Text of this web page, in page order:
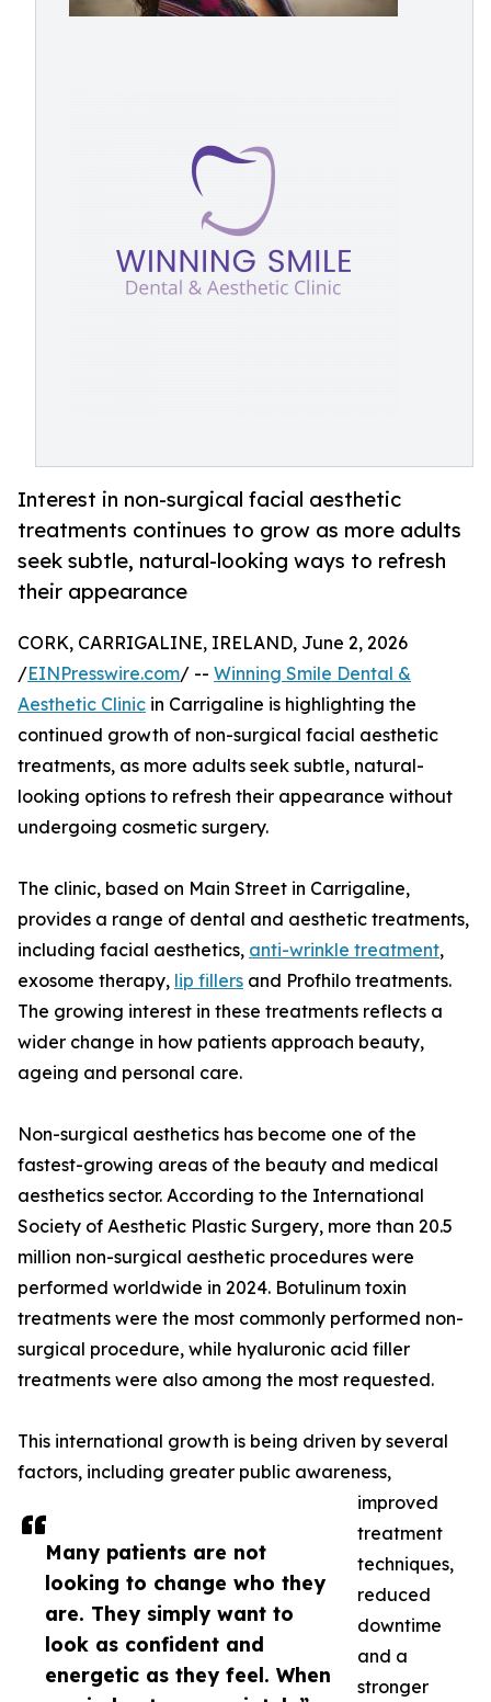
Interest in non-surgical facial aesthetic
treatments continues to grow as more adults
seek subtle, natural-looking ways to refresh
their appearance
Many patients are not
looking to change who they
are. They simply want to
look as confident and
energetic as they feel. When
CORK, CARRIGALINE, IRELAND, June 2, 2026
/EINPresswire.com/ -- Winning Smile Dental &
Aesthetic Clinic in Carrigaline is highlighting the
continued growth of non-surgical facial aesthetic
treatments, as more adults seek subtle, natural-
looking options to refresh their appearance without
undergoing cosmetic surgery.
The clinic, based on Main Street in Carrigaline,
provides a range of dental and aesthetic treatments,
including facial aesthetics, anti-wrinkle treatment,
exosome therapy, lip fillers and Profhilo treatments.
The growing interest in these treatments reflects a
wider change in how patients approach beauty,
ageing and personal care.
Non-surgical aesthetics has become one of the
fastest-growing areas of the beauty and medical
aesthetics sector. According to the International
Society of Aesthetic Plastic Surgery, more than 20.5
million non-surgical aesthetic procedures were
performed worldwide in 2024. Botulinum toxin
treatments were the most commonly performed non-
surgical procedure, while hyaluronic acid filler
treatments were also among the most requested.
This international growth is being driven by several
factors, including greater public awareness,
improved
treatment
techniques,
reduced
downtime
and a
stronger